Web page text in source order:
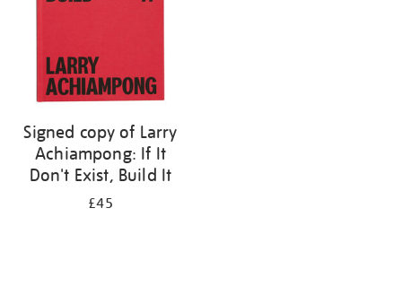
Signed copy of Larry
Achiampong: If It
Don't Exist, Build It
£45